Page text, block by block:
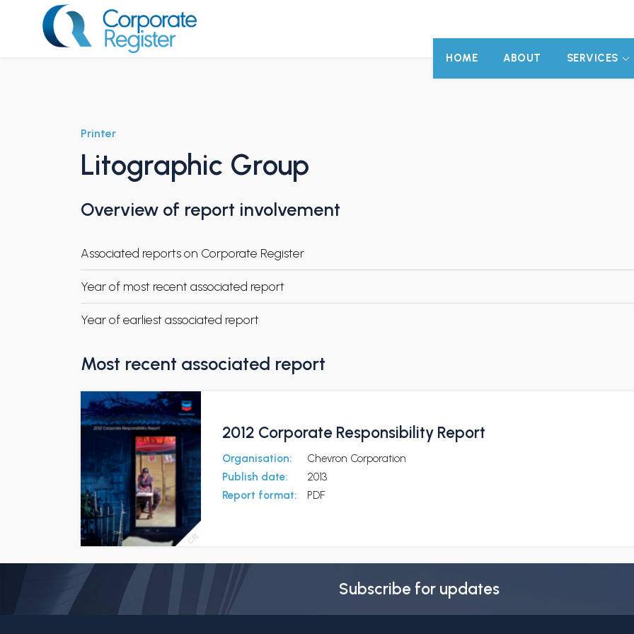
HOME ABOUT SERVICES
Printer
Litographic Group
Overview of report involvement
Associated reports on Corporate Register
Year of most recent associated report
Year of earliest associated report
Most recent associated report
2012 Corporate Responsibility Report
Organisation:
Chevron Corporation
Publish date:
2013
Report format:
PDF
Subscribe for updates